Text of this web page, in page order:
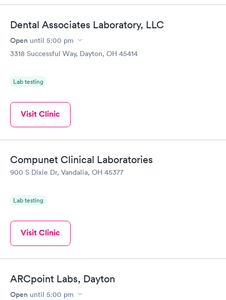
Dental Associates Laboratory, LLC
Open until 5:00 pm
3318 Successful Way, Dayton, OH 45414
Lab testing
Visit Clinic
Compunet Clinical Laboratories
900 S Dixie Dr, Vandalia, OH 45377
Lab testing
Visit Clinic
ARCpoint Labs, Dayton
Open until 5:00 pm